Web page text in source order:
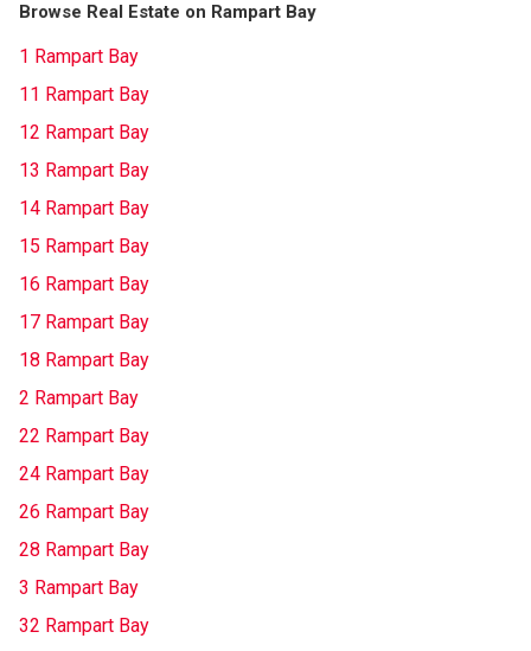
Browse Real Estate on Rampart Bay
1 Rampart Bay
11 Rampart Bay
12 Rampart Bay
13 Rampart Bay
14 Rampart Bay
15 Rampart Bay
16 Rampart Bay
17 Rampart Bay
18 Rampart Bay
2 Rampart Bay
22 Rampart Bay
24 Rampart Bay
26 Rampart Bay
28 Rampart Bay
3 Rampart Bay
32 Rampart Bay